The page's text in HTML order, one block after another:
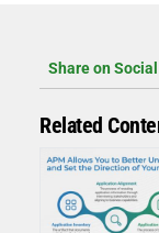
Share on Social
Related